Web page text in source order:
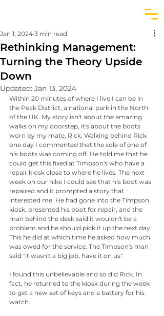
Rethinking Management:
Turning the Theory Upside
Down
Jan 1, 2024 3 min read
Updated: Jan 13, 2024
Within 20 minutes of where I live I can be in
the Peak District, a national park in the North
of the UK. My story isn't about the amazing
walks on my doorstep, it's about the boots
worn by my mate, Rick. Walking behind Rick
one day I commented that the sole of one of
his boots was coming off. He told me that he
could get this fixed at Timpson's who have a
repair kiosk close to where he lives. The next
week on our hike I could see that his boot was
repaired and it prompted a story that
interested me. He had gone into the Timpson
kiosk, presented his boot for repair, and the
man behind the desk said it wouldn't be a
problem and he should pick it up the next day.
This he did at which time he asked how much
was owed for the service. The Timpson's man
said "it wasn't a big job, have it on us".
I found this unbelievable and so did Rick. In
fact, he returned to the kiosk during the week
to get a new set of keys and a battery for his
watch.